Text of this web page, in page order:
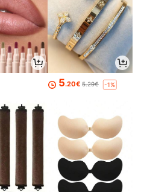
5.20€ 5.29€ -1%